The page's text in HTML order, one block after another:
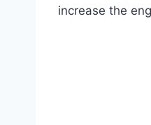
increase the